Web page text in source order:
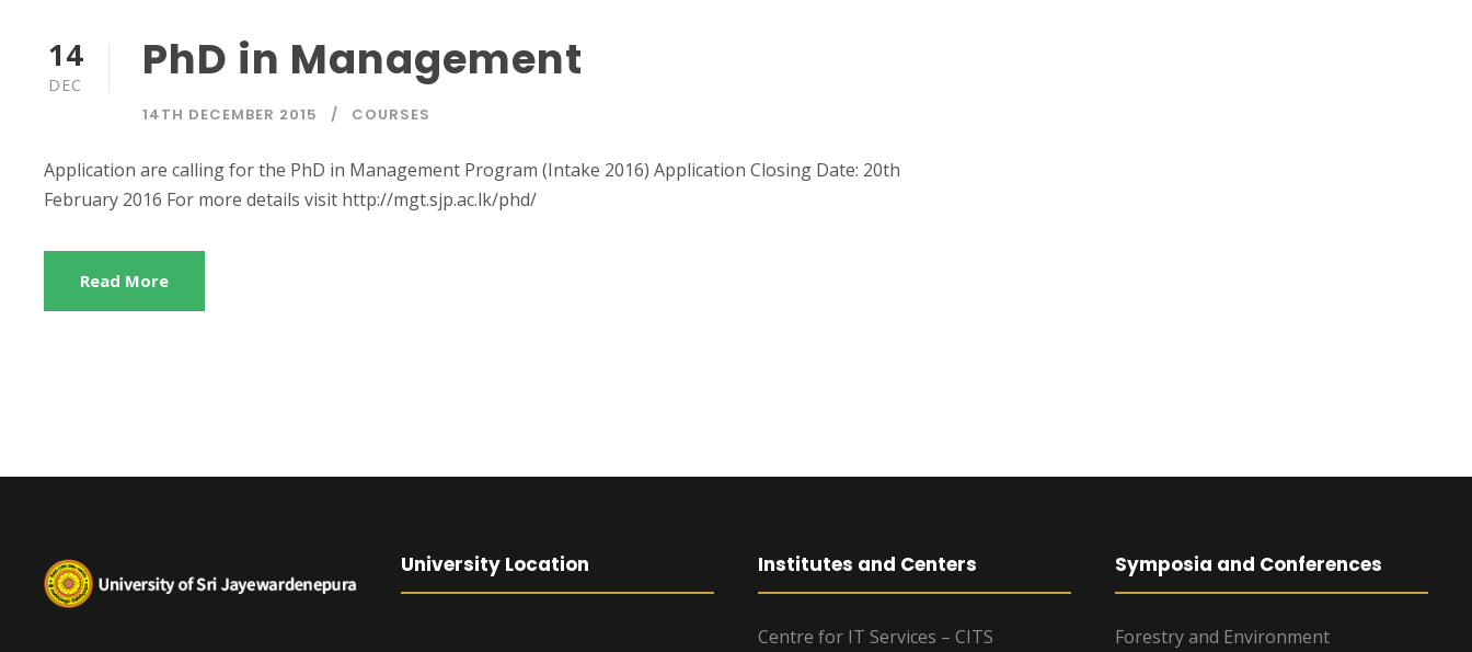
14
DEC PhD in Management
14TH DECEMBER 2015 COURSES
Application are calling for the PhD in Management Program (Intake 2016) Application Closing Date: 20th
February 2016 For more details visit http://mgt.sjp.ac.lk/phd/
Read More
University Location Institutes and Centers
Centre for IT Services – CITS
Symposia and Conferences
Forestry and Environment